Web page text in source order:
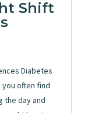
Shift
Diabetes
you often find
the day and